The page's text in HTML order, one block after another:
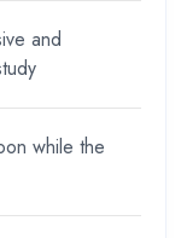
and
while the